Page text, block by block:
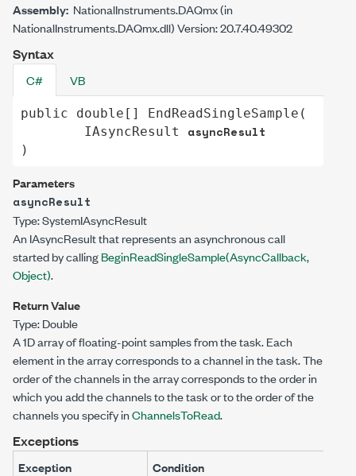
Assembly: NationalInstruments.DAQmx (in
NationalInstruments.DAQmx.dll) Version: 20.7.40.49302
Syntax
C# VB
public double [] EndReadSingleSample (
IAsyncResult
asyncResult
)
Parameters
asyncResult
Type:SystemIAsyncResult
AnIAsyncResultthat represents an asynchronous call
started by callingBeginReadSingleSample(AsyncCallback,
Object).
Return Value
Type:Double
A 1D array of floating-point samples from the task. Each
element in the array corresponds to a channel in the task. The
order of the channels in the array corresponds to the order in
which you add the channels to the task or to the order of the
channels you specify inChannelsToRead.
Exceptions
Exception Condition